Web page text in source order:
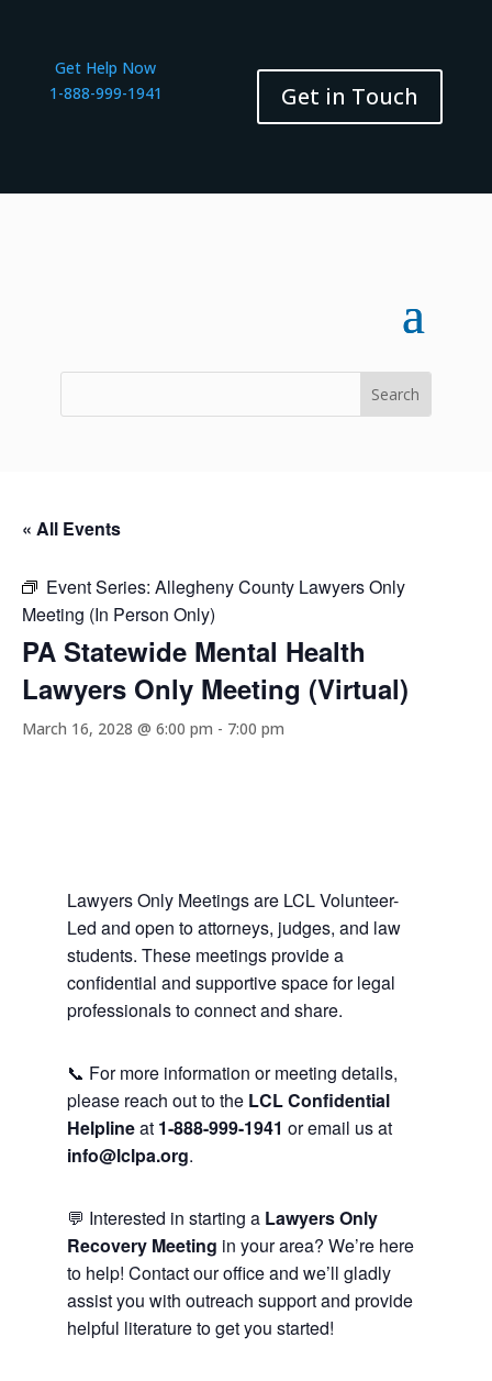
Get Help Now
1-888-999-1941
Get in Touch
« All Events
Event Series: Allegheny County Lawyers Only
Meeting (In Person Only)
PA Statewide Mental Health
Lawyers Only Meeting (Virtual)
March 16, 2028 @ 6:00 pm - 7:00 pm
Lawyers Only Meetings are LCL Volunteer-
Led and open to attorneys, judges, and law
students. These meetings provide a
confidential and supportive space for legal
professionals to connect and share.
📞 For more information or meeting details,
please reach out to the LCL Confidential
Helplineat 1-888-999-1941 or email us at
info@lclpa.org.
💬 Interested in starting a Lawyers Only
Recovery Meeting in your area? We’re here
to help! Contact our office and we’ll gladly
assist you with outreach support and provide
helpful literature to get you started!